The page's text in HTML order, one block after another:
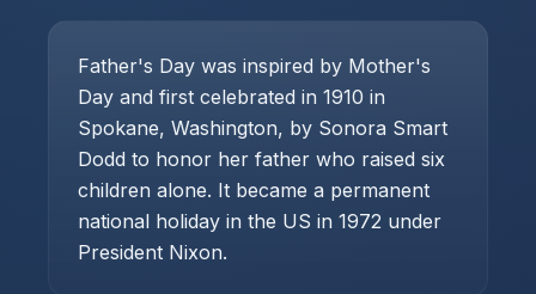
Father's Day was inspired by Mother's
Day and first celebrated in 1910 in
Spokane, Washington, by Sonora Smart
Dodd to honor her father who raised six
children alone. It became a permanent
national holiday in the US in 1972 under
President Nixon.